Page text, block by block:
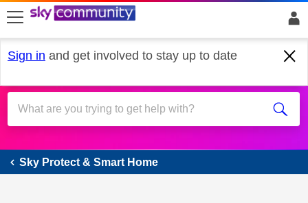
skip to search
skip to content
skip to footer
Sign in and get involved to stay up to date
Sky Protect & Smart Home
Sky Protect & Smart Home